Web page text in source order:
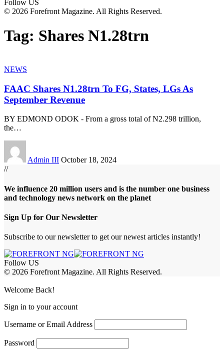
Follow US
© 2026 Forefront Magazine. All Rights Reserved.
Tag: Shares N1.28trn
NEWS
FAAC Shares N1.28trn To FG, States, LGs As
September Revenue
BY EDMOND ODOK - From a gross total of N2.298 trillion,
the…
Admin III October 18, 2024
//
We influence 20 million users and is the number one business
and technology news network on the planet
Sign Up for Our Newsletter
Subscribe to our newsletter to get our newest articles instantly!
Follow US
© 2026 Forefront Magazine. All Rights Reserved.
Welcome Back!
Sign in to your account
Username or Email Address
Password